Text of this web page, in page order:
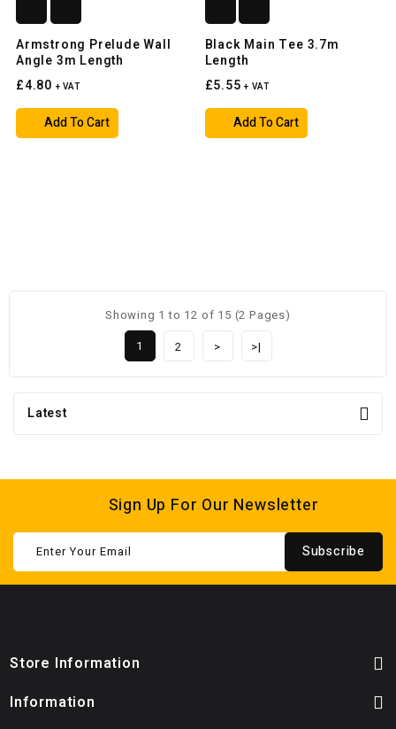
Armstrong Prelude Wall
Angle 3m Length
£4.80 + VAT
Add To Cart
Black Main Tee 3.7m
Length
£5.55+ VAT
Add To Cart
Showing 1 to 12 of 15 (2 Pages)
1
2 > >|
Latest
Sign Up For Our Newsletter
Subscribe
Store Information
Information